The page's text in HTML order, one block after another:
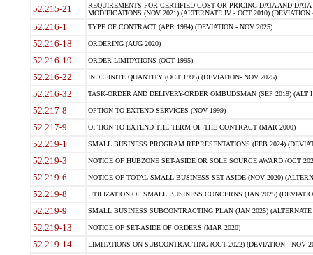
52.215-21
REQUIREMENTS FOR CERTIFIED COST OR PRICING DATA AND
MODIFICATIONS (NOV 2021) (ALTERNATE IV - OCT 2010) (DEVIATION
52.216-1 TYPE OF CONTRACT (APR 1984) (DEVIATION - NOV 2025)
52.216-18 ORDERING (AUG 2020)
52.216-19 ORDER LIMITATIONS (OCT 1995)
52.216-22 INDEFINITE QUANTITY (OCT 1995) (DEVIATION- NOV 2025)
52.216-32 TASK-ORDER AND DELIVERY-ORDER OMBUDSMAN (SEP 2019) (ALT I
52.217-8 OPTION TO EXTEND SERVICES (NOV 1999)
52.217-9 OPTION TO EXTEND THE TERM OF THE CONTRACT (MAR 2000)
52.219-1 SMALL BUSINESS PROGRAM REPRESENTATIONS (FEB 2024)
52.219-3 NOTICE OF HUBZONE SET-ASIDE OR SOLE SOURCE AWARD (OCT
52.219-6 NOTICE OF TOTAL SMALL BUSINESS SET-ASIDE (NOV 2020)
52.219-8 UTILIZATION OF SMALL BUSINESS CONCERNS (JAN 2025)
52.219-9 SMALL BUSINESS SUBCONTRACTING PLAN (JAN 2025)
52.219-13 NOTICE OF SET-ASIDE OF ORDERS (MAR 2020)
52.219-14 LIMITATIONS ON SUBCONTRACTING (OCT 2022) (DEVIATION - NOV